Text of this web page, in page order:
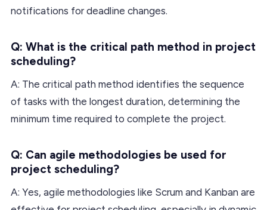
notifications for deadline changes.
Q: What is the critical path method in project
scheduling?
A: The critical path method identifies the sequence
of tasks with the longest duration, determining the
minimum time required to complete the project.
Q: Can agile methodologies be used for
project scheduling?
A: Yes, agile methodologies like Scrum and Kanban are